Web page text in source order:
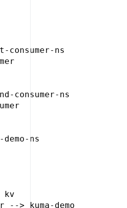
ns
consumer-ns
ns
kv
--> kuma-demo